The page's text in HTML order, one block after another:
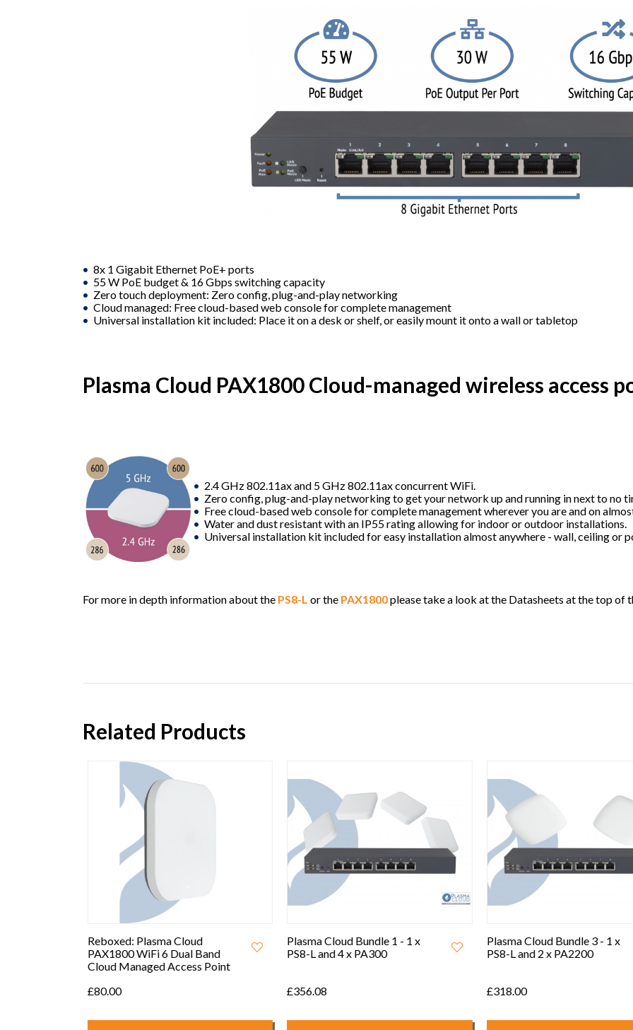
8x 1 Gigabit Ethernet PoE+ ports
55 W PoE budget & 16 Gbps switching capacity
Zero touch deployment: Zero config, plug-and-play networking
Cloud managed: Free cloud-based web console for complete management
Universal installation kit included: Place it on a desk or shelf, or easily mount it onto a wall or tabletop
Plasma Cloud PAX1800 Cloud-managed wireless access
2.4 GHz 802.11ax and 5 GHz 802.11ax concurrent WiFi.
Zero config, plug-and-play networking to get your network up and running in next to no
Free cloud-based web console for complete management wherever you are and on
Water and dust resistant with an IP55 rating allowing for indoor or outdoor installations.
Universal installation kit included for easy installation almost anywhere - wall, ceiling or
For more in depth information about the PS8-L or the PAX1800please take a look at the Datasheets at the top of
Related Products
Reboxed: Plasma Cloud
PAX1800 WiFi 6 Dual Band
Cloud Managed Access Point
£80.00
Plasma Cloud Bundle 1 - 1 x
PS8-L and 4 x PA300
£356.08
Plasma Cloud Bundle 3 - 1 x
PS8-L and 2 x PA2200
£318.00